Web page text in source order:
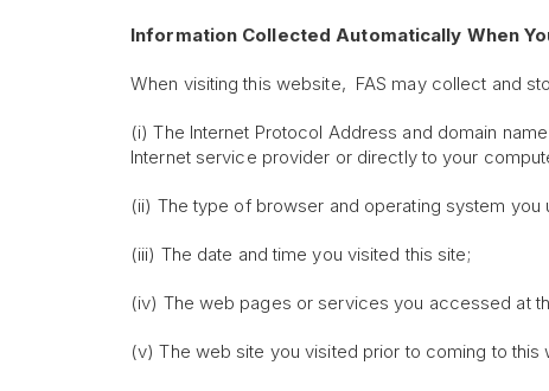
Information Collected Automatically When
When visiting this website, FAS may collect and
(i) The Internet Protocol Address and domain
Internet service provider or directly to your
(ii) The type of browser and operating system you
(iii) The date and time you visited this site;
(iv) The web pages or services you accessed at
(v) The web site you visited prior to coming to this